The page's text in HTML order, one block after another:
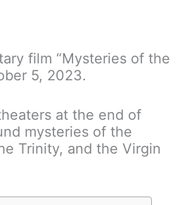
film “Mysteries of the
5, 2023.
at the end of
mysteries of the
Trinity, and the Virgin